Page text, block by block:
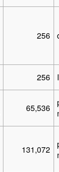
256
256
65,536
131,072